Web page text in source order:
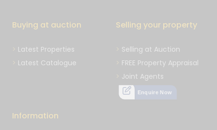
Buying at auction
Latest Properties
Latest Catalogue
Selling your property
Selling at Auction
FREE Property Appraisal
Joint Agents
Enquire Now
Information